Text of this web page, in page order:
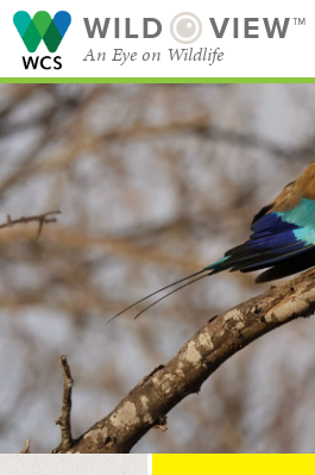
WILD VIEW™
An Eye on Wildlife
SEARCH FOR STORIES
CATEGORIES